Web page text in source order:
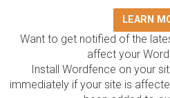
LEARN
Want to get notified of the
affect your
Install Wordfence on your
immediately if your site is